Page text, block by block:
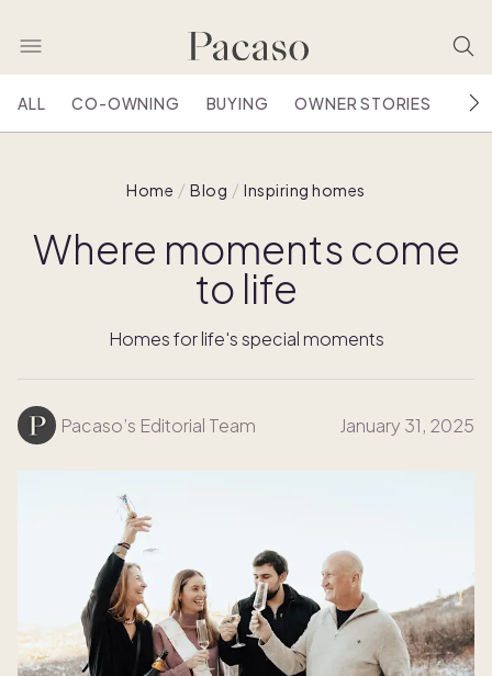
ALL CO-OWNING BUYING OWNER STORIES
Home Blog Inspiring homes
Where moments come
to life
Homes for life's special moments
Pacaso’s Editorial Team January 31, 2025